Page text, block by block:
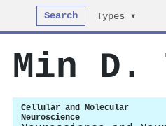
Search Types ▾
Min D.
Cellular and Molecular
Neuroscience